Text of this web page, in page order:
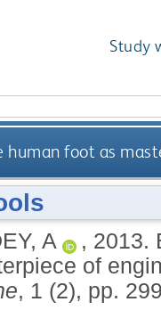
Study
human foot as
A , 2013.
of
, 1 (2), pp.